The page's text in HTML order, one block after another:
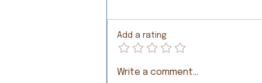
Meeting Needs
Add a rating
Write a comment...